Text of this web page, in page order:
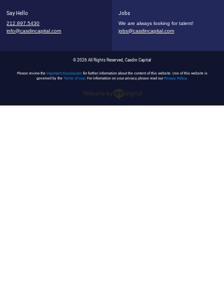
Say Hello
212.897.5430
info@casdincapital.com
Jobs
We are always looking for talent!
jobs@casdincapital.com
© 2026 All Rights Reserved, Casdin Capital
Please review the Important Disclosuresfor further information about the content of this website. Use of this website is
governed by the Terms of Use. For information on your privacy, please read ourPrivacy Policy.